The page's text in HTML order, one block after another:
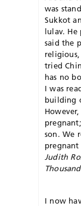
was
Sukkot
lulav.
said the
tried
has no
I was
building
son. We
Judith
I now